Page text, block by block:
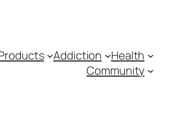
Addiction
Health
Community